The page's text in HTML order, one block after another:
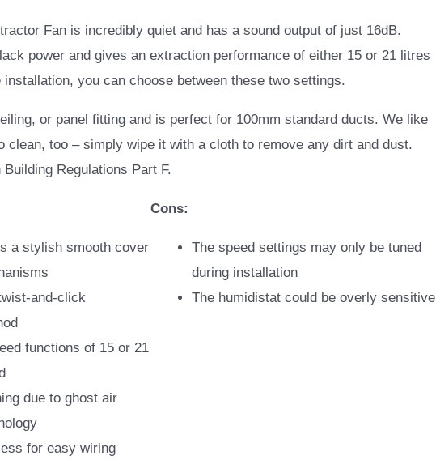
Fan is incredibly quiet and has a sound output of just 16dB.
power and gives an extraction performance of either 15 or 21 litres
you can choose between these two settings.
or panel fitting and is perfect for 100mm standard ducts. We like
clean, too – simply wipe it with a cloth to remove any dirt and dust.
Regulations Part F.
a stylish smooth cover
and-click
functions of 15 or 21
due to ghost air
for easy wiring
Cons:
The speed settings may only be tuned
during installation
The humidistat could be overly sensitive